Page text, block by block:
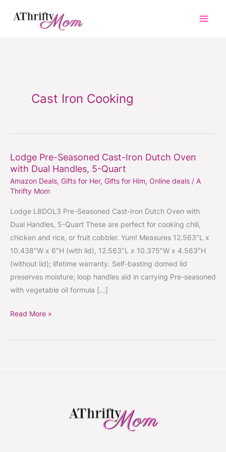
Cast Iron Cooking
Lodge Pre-Seasoned Cast-Iron Dutch Oven
with Dual Handles, 5-Quart
Amazon Deals, Gifts for Her, Gifts for Him, Online deals / A
Thrifty Mom
Lodge L8DOL3 Pre-Seasoned Cast-Iron Dutch Oven with
Dual Handles, 5-Quart These are perfect for cooking chili,
chicken and rice, or fruit cobbler. Yum! Measures 12.563″L x
10.438″W x 6″H (with lid), 12.563″L x 10.375″W x 4.563″H
(without lid); lifetime warranty. Self-basting domed lid
preserves moisture; loop handles aid in carrying Pre-seasoned
with vegetable oil formula […]
Lodge
Pre-
Seasoned
Cast-
Iron
Dutch
Oven
with
Dual
Handles,
5-
Read More »